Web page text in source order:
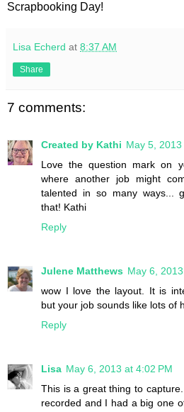
Scrapbooking Day!
Lisa Echerd at 8:37 AM
Share
7 comments:
Created by Kathi May 5,
Love the question mark on
where another job might
talented in so many ways...
that! Kathi
Reply
Julene Matthews May 6,
wow I love the layout. It is
but your job sounds like lots of
Reply
Lisa May 6, 2013 at 4:02 PM
This is a great thing to
recorded and I had a big one